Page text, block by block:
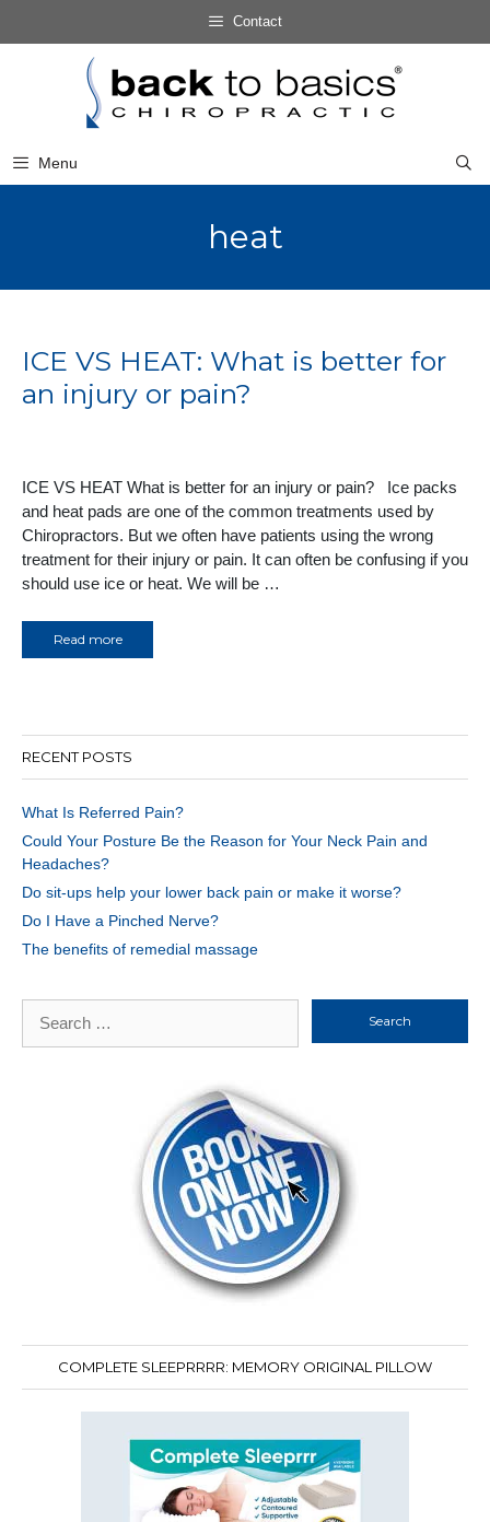
Contact
Menu
heat
ICE VS HEAT: What is better for
an injury or pain?
ICE VS HEAT What is better for an injury or pain? Ice packs
and heat pads are one of the common treatments used by
Chiropractors. But we often have patients using the wrong
treatment for their injury or pain. It can often be confusing if you
should use ice or heat. We will be …
Read more
RECENT POSTS
What Is Referred Pain?
Could Your Posture Be the Reason for Your Neck Pain and
Headaches?
Do sit-ups help your lower back pain or make it worse?
Do I Have a Pinched Nerve?
The benefits of remedial massage
for:
COMPLETE SLEEPRRRR: MEMORY ORIGINAL PILLOW